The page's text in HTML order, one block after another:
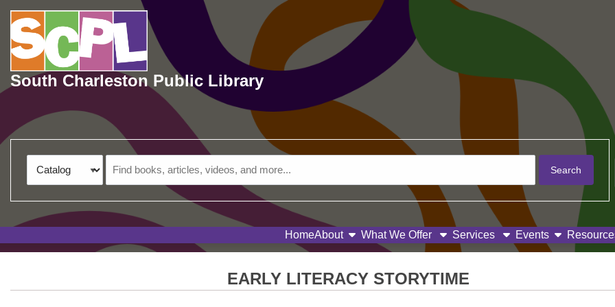
Skip to main navigation
Skip to search bar
Skip to main content
Skip to footer
South Charleston Public Library
Type
HomeAboutshow submenu
What We Offer Services Eventsshow
EARLY LITERACY STORYTIME